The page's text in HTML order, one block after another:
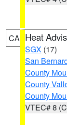
CA Heat
SGX (17)
San
County
County
County
VTEC# 8